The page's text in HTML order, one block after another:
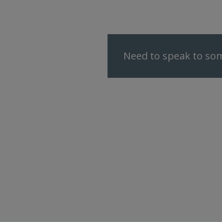
Need to speak to